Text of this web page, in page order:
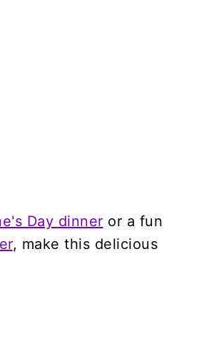
Day dinner or a fun
, make this delicious